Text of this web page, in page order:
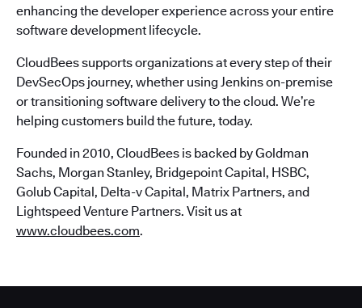
enhancing the developer experience across your entire
software development lifecycle.
CloudBees supports organizations at every step of their
DevSecOps journey, whether using Jenkins on-premise
or transitioning software delivery to the cloud. We’re
helping customers build the future, today.
Founded in 2010, CloudBees is backed by Goldman
Sachs, Morgan Stanley, Bridgepoint Capital, HSBC,
Golub Capital, Delta-v Capital, Matrix Partners, and
Lightspeed Venture Partners. Visit us at
www.cloudbees.com.